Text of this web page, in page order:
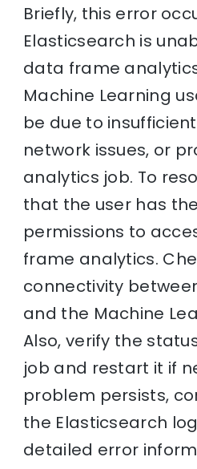
Briefly, this error
Elasticsearch is
data frame
Machine Learning
be due to
network issues, or
analytics job. To
that the user has
permissions to
frame analytics.
connectivity
and the Machine
Also, verify the
job and restart it if
problem persists,
the Elasticsearch
detailed error